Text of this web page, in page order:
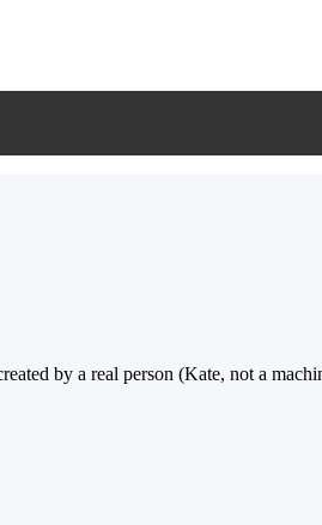
by a real person (Kate, not a